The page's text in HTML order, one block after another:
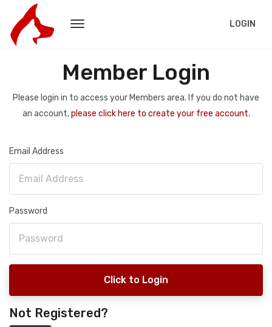
LOGIN
Member Login
Please login in to access your Members area. If you do not have
an account,please click here to create your free account.
Email Address
Password
Click to Login
Not Registered?